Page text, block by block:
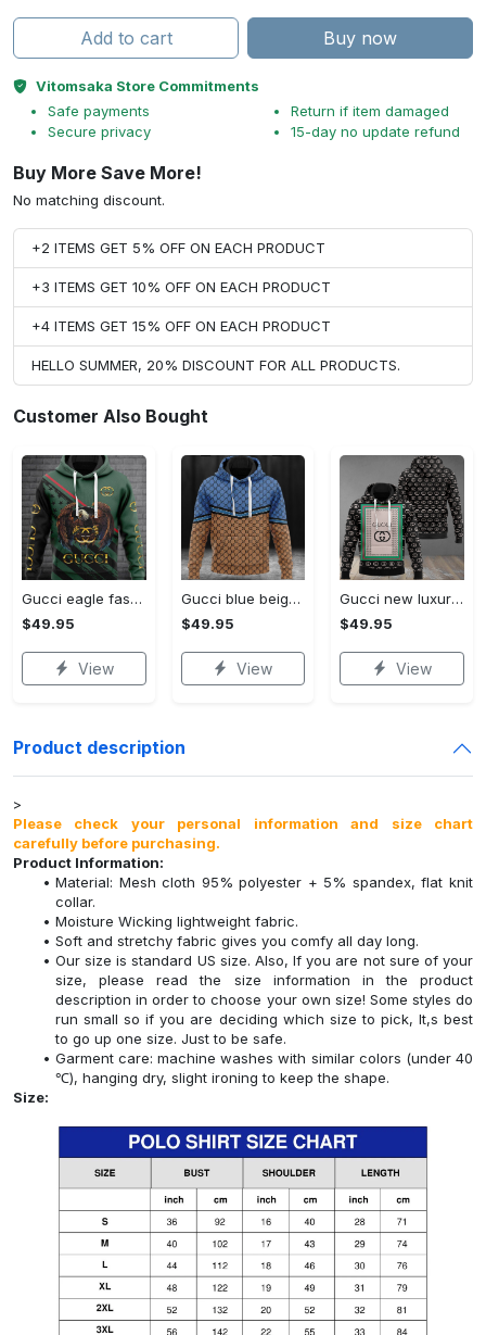
Add to cart Buy now
Vitomsaka Store Commitments
Safe payments
Secure privacy
Return if item damaged
15-day no update refund
Buy More Save More!
No matching discount.
+2 ITEMS GET 5% OFF ON EACH PRODUCT
+3 ITEMS GET 10% OFF ON EACH PRODUCT
+4 ITEMS GET 15% OFF ON EACH PRODUCT
HELLO SUMMER, 20% DISCOUNT FOR ALL PRODUCTS.
Customer Also Bought
Gucci eagle fashion luxury brand hoodie for men women VTSK-Luxury hoodie
$49.95
View
Gucci blue beige fashion luxury brand hoodie for men women VTSK-Luxury hoodie
$49.95
View
Gucci new luxury unisex premium hoodie luxury brand outfit for men women VTSK-Luxury hoodie
$49.95
View
Product description
>
Please check your personal information and size chart
carefully before purchasing.
Product Information:
Material: Mesh cloth 95% polyester + 5% spandex, flat knit
collar.
Moisture Wicking lightweight fabric.
Soft and stretchy fabric gives you comfy all day long.
Our size is standard US size. Also, If you are not sure of your
size, please read the size information in the product
description in order to choose your own size! Some styles do
run small so if you are deciding which size to pick, It,s best
to go up one size. Just to be safe.
Garment care: machine washes with similar colors (under 40
℃), hanging dry, slight ironing to keep the shape.
Size: